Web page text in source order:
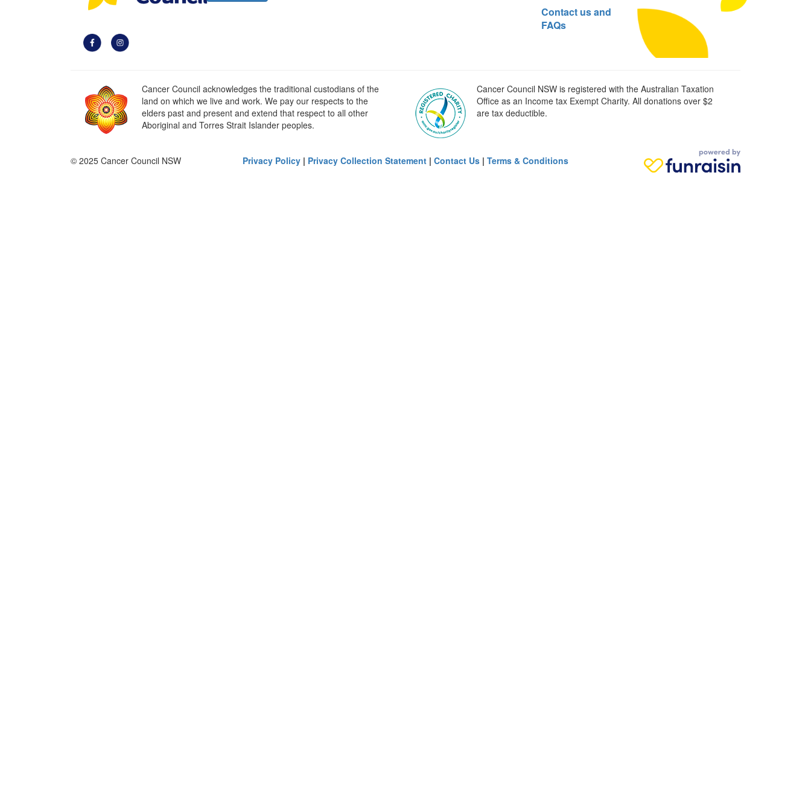
Contact us and
FAQs
Cancer Council acknowledges the traditional custodians of the
land on which we live and work. We pay our respects to the
elders past and present and extend that respect to all other
Aboriginal and Torres Strait Islander peoples.
Cancer Council NSW is registered with the Australian Taxation
Office as an Income tax Exempt Charity. All donations over $2
are tax deductible.
© 2025 Cancer Council NSW Privacy Policy | Privacy Collection Statement | Contact Us | Terms & Conditions